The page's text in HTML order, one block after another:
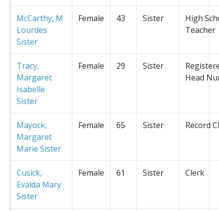
McCarthy, M
Lourdes
Sister
Female 43 Sister
High
Teacher
Tracy,
Margaret
Isabelle
Sister
Female 29 Sister
Head
Mayock,
Margaret
Marie Sister
Female 65 Sister Record
Cusick,
Evalda Mary
Sister
Female 61 Sister Clerk